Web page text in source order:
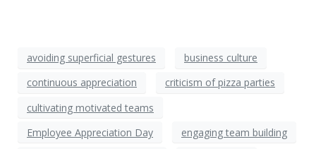
avoiding superficial gestures
business culture
continuous appreciation
criticism of pizza parties
cultivating motivated teams
Employee Appreciation Day
engaging team building